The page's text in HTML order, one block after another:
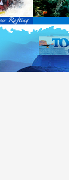
tourists of above
permitted from the date
above-mentioned
, visithttp://